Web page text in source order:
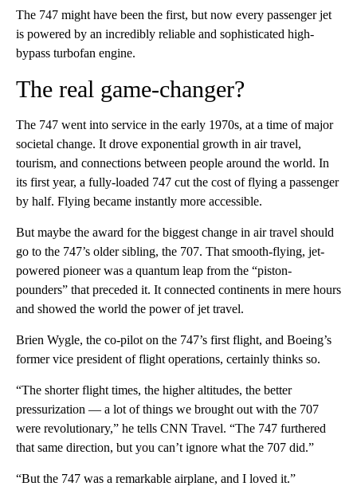
The 747 might have been the first, but now every passenger jet
is powered by an incredibly reliable and sophisticated high-
bypass turbofan engine.
The real game-changer?
The 747 went into service in the early 1970s, at a time of major
societal change. It drove exponential growth in air travel,
tourism, and connections between people around the world. In
its first year, a fully-loaded 747 cut the cost of flying a passenger
by half. Flying became instantly more accessible.
But maybe the award for the biggest change in air travel should
go to the 747’s older sibling, the 707. That smooth-flying, jet-
powered pioneer was a quantum leap from the “piston-
pounders” that preceded it. It connected continents in mere hours
and showed the world the power of jet travel.
Brien Wygle, the co-pilot on the 747’s first flight, and Boeing’s
former vice president of flight operations, certainly thinks so.
“The shorter flight times, the higher altitudes, the better
pressurization — a lot of things we brought out with the 707
were revolutionary,” he tells CNN Travel. “The 747 furthered
that same direction, but you can’t ignore what the 707 did.”
“But the 747 was a remarkable airplane, and I loved it.”